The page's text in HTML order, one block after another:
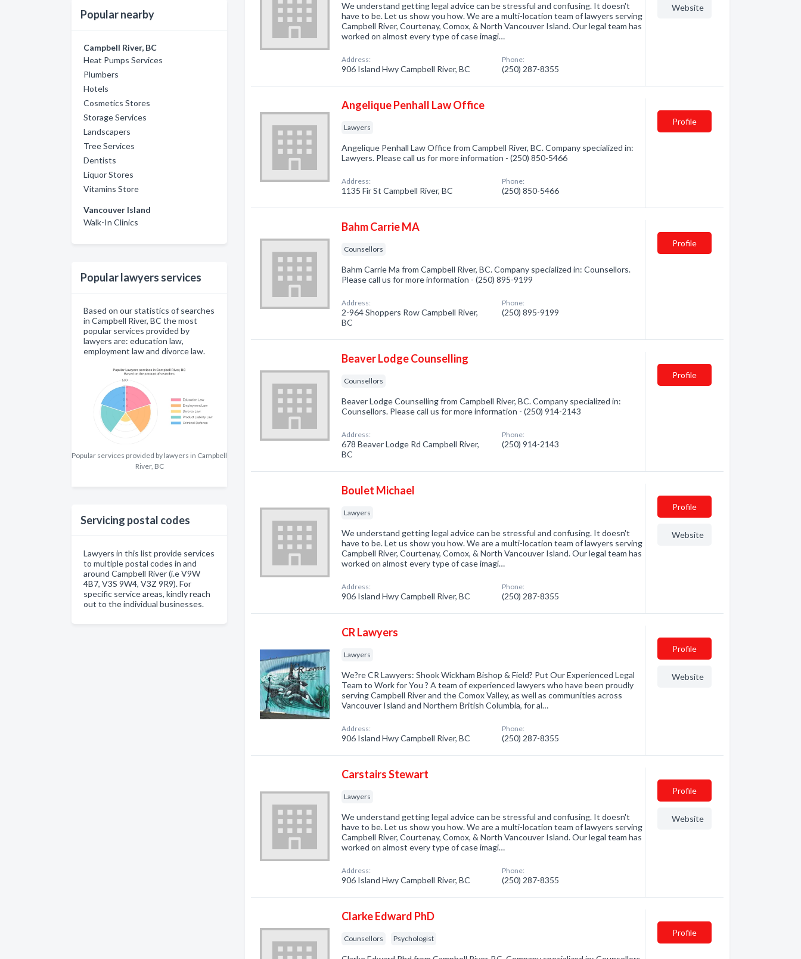
Popular nearby
Campbell River, BC
Heat Pumps Services
Plumbers
Hotels
Cosmetics Stores
Storage Services
Landscapers
Tree Services
Dentists
Liquor Stores
Vitamins Store
Vancouver Island
Walk-In Clinics
Popular lawyers services
Based on our statistics of searches
in Campbell River, BC the most
popular services provided by
lawyers are: education law,
employment law and divorce law.
Popular services provided by lawyers in Campbell
River, BC
Servicing postal codes
Lawyers in this list provide services
to multiple postal codes in and
around Campbell River (i.e V9W
4B7, V3S 9W4, V3Z 9R9). For
specific service areas, kindly reach
out to the individual businesses.
We understand getting legal advice can be stressful and confusing. It doesn't
have to be. Let us show you how. We are a multi-location team of lawyers serving
Campbell River, Courtenay, Comox, & North Vancouver Island. Our legal team has
worked on almost every type of case imagi…
Address:
906 Island Hwy Campbell River, BC
Phone:
(250) 287-8355
Website
Angelique Penhall Law Office
Lawyers
Angelique Penhall Law Office from Campbell River, BC. Company specialized in:
Lawyers. Please call us for more information - (250) 850-5466
Address:
1135 Fir St Campbell River, BC
Phone:
(250) 850-5466
Profile
Bahm Carrie MA
Counsellors
Bahm Carrie Ma from Campbell River, BC. Company specialized in: Counsellors.
Please call us for more information - (250) 895-9199
Address:
2-964 Shoppers Row Campbell River,
BC
Phone:
(250) 895-9199
Profile
Beaver Lodge Counselling
Counsellors
Beaver Lodge Counselling from Campbell River, BC. Company specialized in:
Counsellors. Please call us for more information - (250) 914-2143
Address:
678 Beaver Lodge Rd Campbell River,
BC
Phone:
(250) 914-2143
Profile
Boulet Michael
Lawyers
We understand getting legal advice can be stressful and confusing. It doesn't
have to be. Let us show you how. We are a multi-location team of lawyers serving
Campbell River, Courtenay, Comox, & North Vancouver Island. Our legal team has
worked on almost every type of case imagi…
Address:
906 Island Hwy Campbell River, BC
Phone:
(250) 287-8355
Profile
Website
CR Lawyers
Lawyers
We?re CR Lawyers: Shook Wickham Bishop & Field? Put Our Experienced Legal
Team to Work for You ? A team of experienced lawyers who have been proudly
serving Campbell River and the Comox Valley, as well as communities across
Vancouver Island and Northern British Columbia, for al…
Address:
906 Island Hwy Campbell River, BC
Phone:
(250) 287-8355
Profile
Website
Carstairs Stewart
Lawyers
We understand getting legal advice can be stressful and confusing. It doesn't
have to be. Let us show you how. We are a multi-location team of lawyers serving
Campbell River, Courtenay, Comox, & North Vancouver Island. Our legal team has
worked on almost every type of case imagi…
Address:
906 Island Hwy Campbell River, BC
Phone:
(250) 287-8355
Profile
Website
Clarke Edward PhD
Counsellors Psychologist
Profile